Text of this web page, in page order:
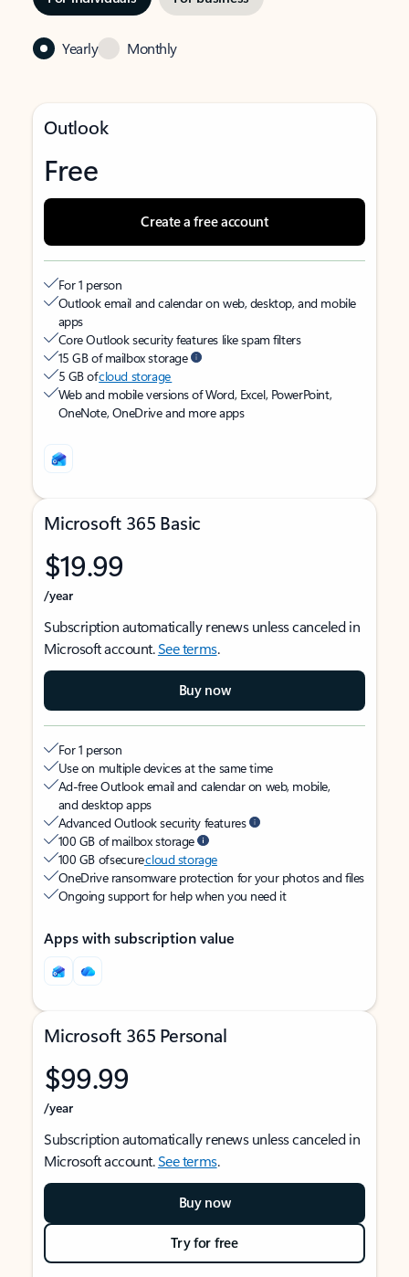
Yearly Monthly
Outlook
Free
Create a free account
For 1 person
Outlook email and calendar on web, desktop, and mobile
apps
Core Outlook security features like spam filters
15 GB of mailbox storage
5 GB ofcloud storage
Web and mobile versions of Word, Excel, PowerPoint,
OneNote, OneDrive and more apps
Microsoft 365 Basic
$19.99
/year
Subscription automatically renews unless canceled in
Microsoft account.See terms.
Buy now
For 1 person
Use on multiple devices at the same time
Ad-free Outlook email and calendar on web, mobile,
and desktop apps
Advanced Outlook security features
100 GB of mailbox storage
100 GB of securecloud storage
OneDrive ransomware protection for your photos and files
Ongoing support for help when you need it
Apps with subscription value
Microsoft 365 Personal
$99.99
/year
Subscription automatically renews unless canceled in
Microsoft account.See terms.
Buy now
Try for free